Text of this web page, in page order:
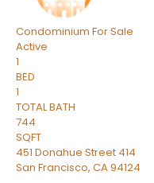
Condominium For Sale
Active
1
BED
1
TOTAL BATH
744
SQFT
451 Donahue Street 414
San Francisco, CA94124